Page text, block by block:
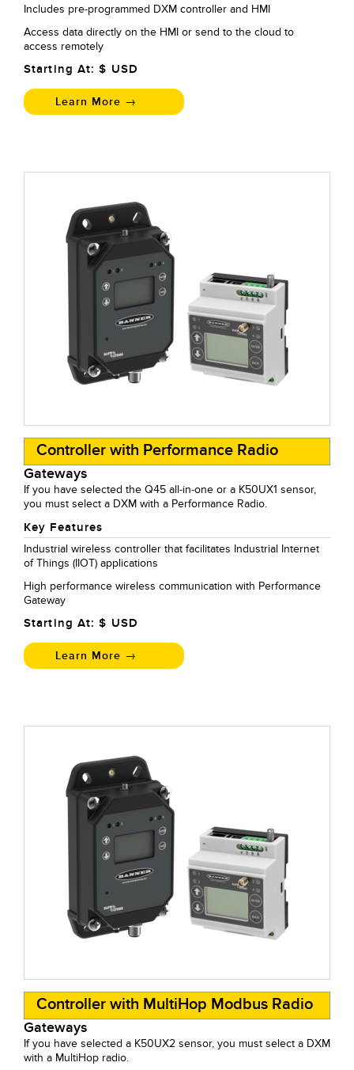
Includes pre-programmed DXM controller and HMI
Access data directly on the HMI or send to the cloud to
access remotely
Starting At: $ USD
Learn More →
Controller with Performance Radio
Gateways
If you have selected the Q45 all-in-one or a K50UX1 sensor,
you must select a DXM with a Performance Radio.
Key Features
Industrial wireless controller that facilitates Industrial Internet
of Things (IIOT) applications
High performance wireless communication with Performance
Gateway
Starting At: $ USD
Learn More →
Controller with MultiHop Modbus Radio
Gateways
If you have selected a K50UX2 sensor, you must select a DXM
with a MultiHop radio.